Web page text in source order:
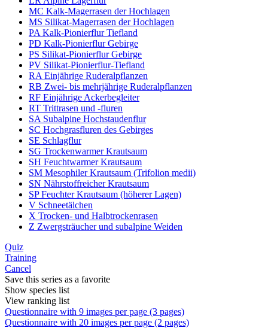
MC Kalk-Magerrasen der Hochlagen
MS Silikat-Magerrasen der Hochlagen
PA Kalk-Pionierflur Tiefland
PD Kalk-Pionierflur Gebirge
PS Silikat-Pionierflur Gebirge
PV Silikat-Pionierflur-Tiefland
RA Einjährige Ruderalpflanzen
RB Zwei- bis mehrjährige Ruderalpflanzen
RF Einjährige Ackerbegleiter
RT Trittrasen und -fluren
SA Subalpine Hochstaudenflur
SC Hochgrasfluren des Gebirges
SE Schlagflur
SG Trockenwarmer Krautsaum
SH Feuchtwarmer Krautsaum
SM Mesophiler Krautsaum (Trifolion medii)
SN Nährstoffreicher Krautsaum
SP Feuchter Krautsaum (höherer Lagen)
V Schneetälchen
X Trocken- und Halbtrockenrasen
Z Zwergsträucher und subalpine Weiden
Quiz
Training
Cancel
Save this series as a favorite
Show species list
View ranking list
Questionnaire with 9 images per page (3 pages)
Questionnaire with 20 images per page (2 pages)